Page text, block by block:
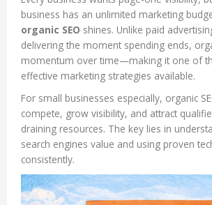
business has an unlimited marketing
organic SEO shines. Unlike paid
delivering the moment spending ends,
momentum over time—making it one of
effective marketing strategies available.
For small businesses especially, organic
compete, grow visibility, and attract
draining resources. The key lies in
search engines value and using proven
consistently.